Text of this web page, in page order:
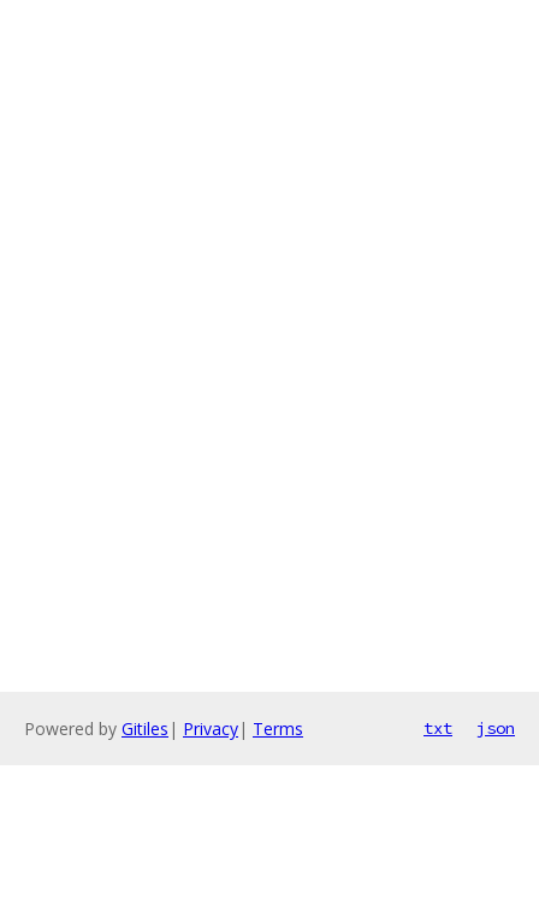
Powered by Gitiles | Privacy| Terms txt json